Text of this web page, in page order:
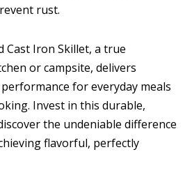
rust.
Cast Iron Skillet, a true
or campsite, delivers
for everyday meals
Invest in this durable,
the undeniable difference
flavorful, perfectly